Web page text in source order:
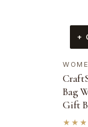
+
Bag
Gift